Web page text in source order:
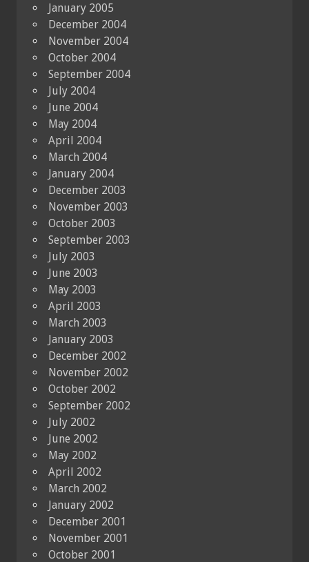
January 2005
December 2004
November 2004
October 2004
September 2004
July 2004
June 2004
May 2004
April 2004
March 2004
January 2004
December 2003
November 2003
October 2003
September 2003
July 2003
June 2003
May 2003
April 2003
March 2003
January 2003
December 2002
November 2002
October 2002
September 2002
July 2002
June 2002
May 2002
April 2002
March 2002
January 2002
December 2001
November 2001
October 2001